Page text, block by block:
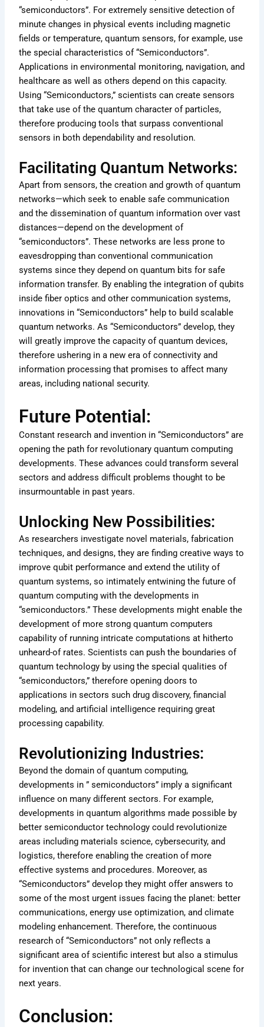
“semiconductors”. For extremely sensitive detection of
minute changes in physical events including magnetic
fields or temperature, quantum sensors, for example, use
the special characteristics of “Semiconductors”.
Applications in environmental monitoring, navigation, and
healthcare as well as others depend on this capacity.
Using “Semiconductors,” scientists can create sensors
that take use of the quantum character of particles,
therefore producing tools that surpass conventional
sensors in both dependability and resolution.
Facilitating Quantum Networks:
Apart from sensors, the creation and growth of quantum
networks—which seek to enable safe communication
and the dissemination of quantum information over vast
distances—depend on the development of
“semiconductors”. These networks are less prone to
eavesdropping than conventional communication
systems since they depend on quantum bits for safe
information transfer. By enabling the integration of qubits
inside fiber optics and other communication systems,
innovations in “Semiconductors” help to build scalable
quantum networks. As “Semiconductors” develop, they
will greatly improve the capacity of quantum devices,
therefore ushering in a new era of connectivity and
information processing that promises to affect many
areas, including national security.
Future Potential:
Constant research and invention in “Semiconductors” are
opening the path for revolutionary quantum computing
developments. These advances could transform several
sectors and address difficult problems thought to be
insurmountable in past years.
Unlocking New Possibilities:
As researchers investigate novel materials, fabrication
techniques, and designs, they are finding creative ways to
improve qubit performance and extend the utility of
quantum systems, so intimately entwining the future of
quantum computing with the developments in
“semiconductors.” These developments might enable the
development of more strong quantum computers
capability of running intricate computations at hitherto
unheard-of rates. Scientists can push the boundaries of
quantum technology by using the special qualities of
“semiconductors,” therefore opening doors to
applications in sectors such drug discovery, financial
modeling, and artificial intelligence requiring great
processing capability.
Revolutionizing Industries:
Beyond the domain of quantum computing,
developments in ” semiconductors” imply a significant
influence on many different sectors. For example,
developments in quantum algorithms made possible by
better semiconductor technology could revolutionize
areas including materials science, cybersecurity, and
logistics, therefore enabling the creation of more
effective systems and procedures. Moreover, as
“Semiconductors” develop they might offer answers to
some of the most urgent issues facing the planet: better
communications, energy use optimization, and climate
modeling enhancement. Therefore, the continuous
research of “Semiconductors” not only reflects a
significant area of scientific interest but also a stimulus
for invention that can change our technological scene for
next years.
Conclusion: